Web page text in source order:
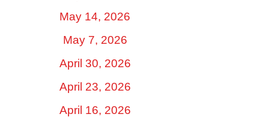
May 14, 2026
May 7, 2026
April 30, 2026
April 23, 2026
April 16, 2026